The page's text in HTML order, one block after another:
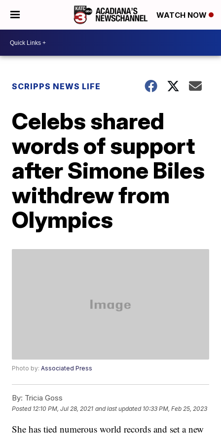
WATCH NOW
SCRIPPS NEWS LIFE
Celebs shared
words of support
after Simone Biles
withdrew from
Olympics
Photo by:Associated Press
By: Tricia Goss
Posted 12:10 PM, Jul 28, 2021 and last updated 10:33 PM, Feb 25, 2023
She has tied numerous world records and set a new